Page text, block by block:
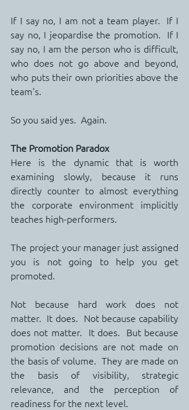
If I say no, I am not a team player.  If I
say no, I jeopardise the promotion.  If I
say no, I am the person who is difficult,
who does not go above and beyond,
who puts their own priorities above the
team's.
So you said yes.  Again.
The Promotion Paradox
Here is the dynamic that is worth
examining slowly, because it runs
directly counter to almost everything
the corporate environment implicitly
teaches high-performers.
The project your manager just assigned
you is not going to help you get
promoted.
Not because hard work does not
matter.  It does.  Not because capability
does not matter.  It does.  But because
promotion decisions are not made on
the basis of volume.  They are made on
the basis of visibility, strategic
relevance, and the perception of
readiness for the next level.